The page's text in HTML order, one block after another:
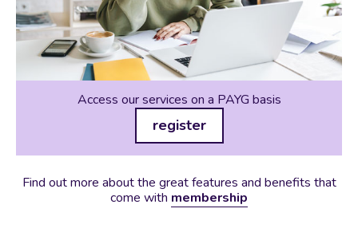
Access our services on a PAYG basis
register
Find out more about the great features and benefits that
come with membership